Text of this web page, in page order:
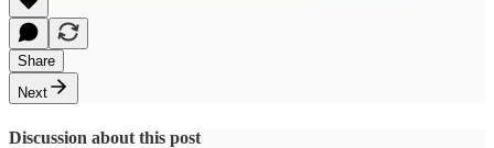
Share
Next
Discussion about this post